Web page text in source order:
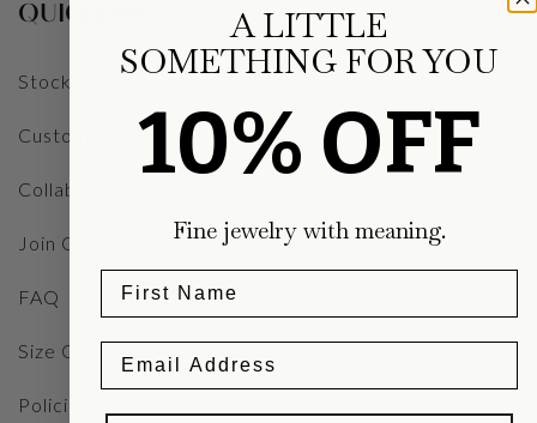
QUICKLINKS
Stockists
Custom Designs
Collaborations
Join Our Team
FAQ
Size Guide
Policies
A LITTLE
SOMETHING FOR YOU
10% OFF
Fine jewelry with meaning.